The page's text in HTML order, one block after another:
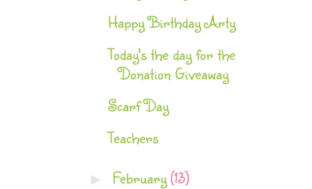
Happy Birthday Arty
Today's the day for the
Donation Giveaway
Scarf Day
Teachers
► February(13)